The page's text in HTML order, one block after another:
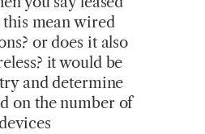
this mean wired
or does it also
it would be
and determine
on the number of